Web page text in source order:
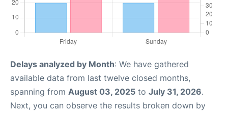
Delays analyzed by Month: We have gathered
available data from last twelve closed months,
spanning from August 03, 2025 to July 31, 2026.
Next, you can observe the results broken down by